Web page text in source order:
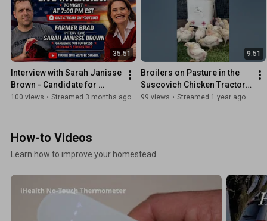
35:51
Interview with Sarah Janisse
Brown - Candidate for
Indiana District 6 - 4/16/26
100 views • Streamed 3 months ago
9:51
Broilers on Pasture in the
Suscovich Chicken Tractor!
Farmer Brad Automatic
99 views • Streamed 1 year ago
How-to Videos
Learn how to improve your homestead